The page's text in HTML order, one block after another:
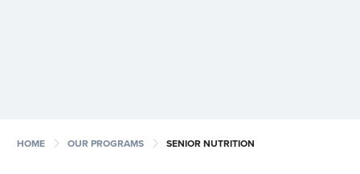
HOME chevron_right OUR PROGRAMS chevron_right SENIOR NUTRITION